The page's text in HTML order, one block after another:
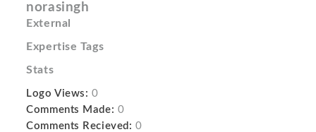
norasingh
External
Expertise Tags
Stats
Logo Views: 0
Comments Made: 0
Comments Recieved: 0